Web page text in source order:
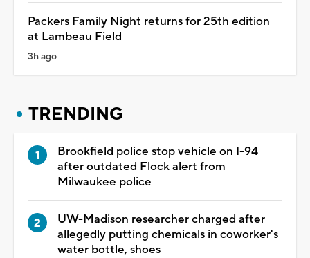
Packers Family Night returns for 25th edition
at Lambeau Field
3h ago
TRENDING
Brookfield police stop vehicle on I-94
after outdated Flock alert from
Milwaukee police
UW-Madison researcher charged after
allegedly putting chemicals in coworker's
water bottle, shoes